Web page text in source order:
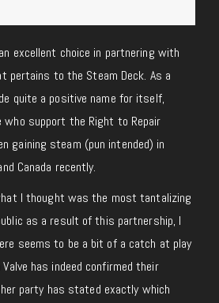
excellent choice in partnering with
pertains to the Steam Deck. As a
quite a positive name for itself,
who support the Right to Repair
gaining steam (pun intended) in
Canada recently.
I thought was the most tantalizing
as a result of this partnership, I
seems to be a bit of a catch at play
has indeed confirmed their
party has stated exactly which